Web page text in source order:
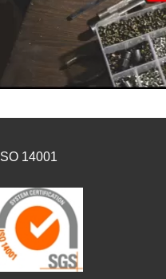
ISO 14001